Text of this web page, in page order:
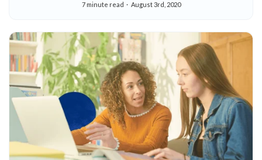
7 minute read August 3rd, 2020